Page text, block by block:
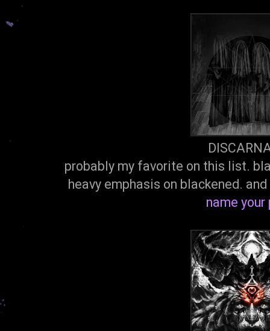
probably my favorite on this list.
heavy emphasis on blackened.
name your